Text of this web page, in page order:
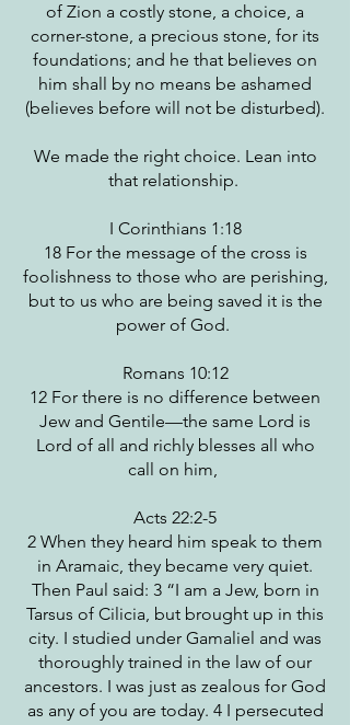
of Zion a costly stone, a choice, a
corner-stone, a precious stone, for its
foundations; and he that believes on
him shall by no means be ashamed
(believes before will not be disturbed).
We made the right choice. Lean into
that relationship.
I Corinthians 1:18
18 For the message of the cross is
foolishness to those who are perishing,
but to us who are being saved it is the
power of God.
Romans 10:12
12 For there is no difference between
Jew and Gentile—the same Lord is
Lord of all and richly blesses all who
call on him,
Acts 22:2-5
2 When they heard him speak to them
in Aramaic, they became very quiet.
Then Paul said: 3 “I am a Jew, born in
Tarsus of Cilicia, but brought up in this
city. I studied under Gamaliel and was
thoroughly trained in the law of our
ancestors. I was just as zealous for God
as any of you are today. 4 I persecuted